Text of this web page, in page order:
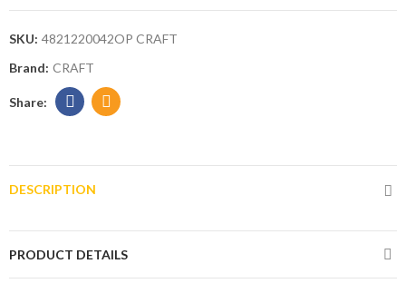
SKU: 4821220042OP CRAFT
Brand: CRAFT
DESCRIPTION
PRODUCT DETAILS